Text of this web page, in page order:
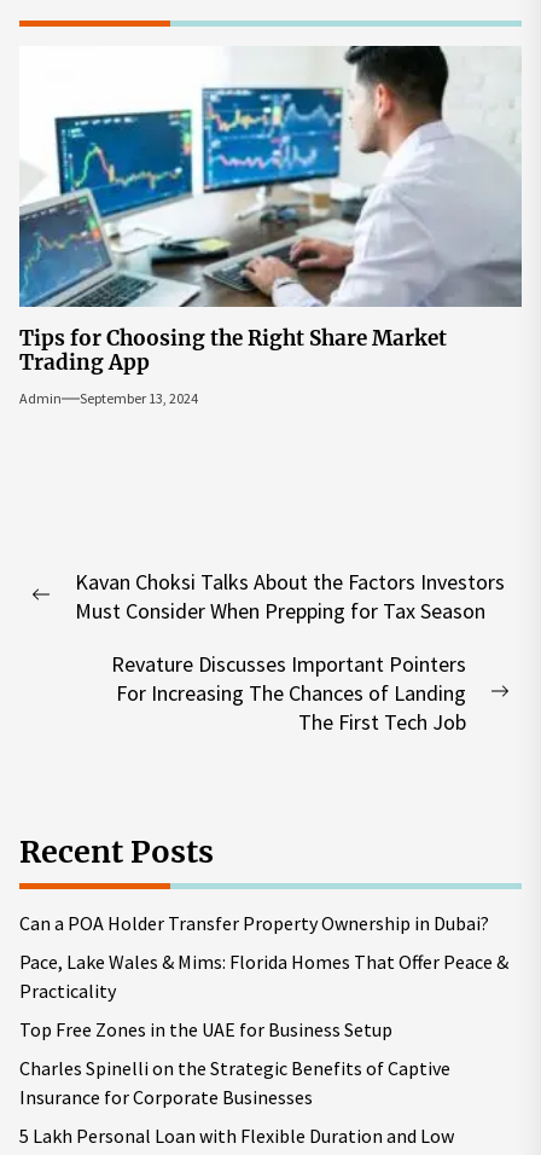
Tips for Choosing the Right Share Market
Trading App
Admin September 13, 2024
navigation
Previous
Kavan Choksi Talks About the Factors Investors
Must Consider When Prepping for Tax Season
Revature Discusses Important Pointers
For Increasing The Chances of Landing
The First Tech Job
Recent Posts
Can a POA Holder Transfer Property Ownership in Dubai?
Pace, Lake Wales & Mims: Florida Homes That Offer Peace &
Practicality
Top Free Zones in the UAE for Business Setup
Charles Spinelli on the Strategic Benefits of Captive
Insurance for Corporate Businesses
5 Lakh Personal Loan with Flexible Duration and Low